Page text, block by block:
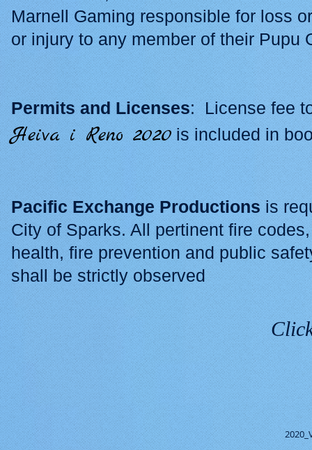
Marnell Gaming responsible for loss
or injury to any member of their Pupu
Permits and Licenses: License fee
Heiva i Reno 2020 is included in
Pacific Exchange Productions is
City of Sparks. All pertinent fire
health, fire prevention and public
shall be strictly observed